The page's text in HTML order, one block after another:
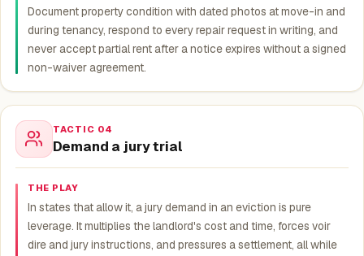
Document property condition with dated photos at move-in and
during tenancy, respond to every repair request in writing, and
never accept partial rent after a notice expires without a signed
non-waiver agreement.
TACTIC 04
Demand a jury trial
THE PLAY
In states that allow it, a jury demand in an eviction is pure
leverage. It multiplies the landlord's cost and time, forces voir
dire and jury instructions, and pressures a settlement, all while